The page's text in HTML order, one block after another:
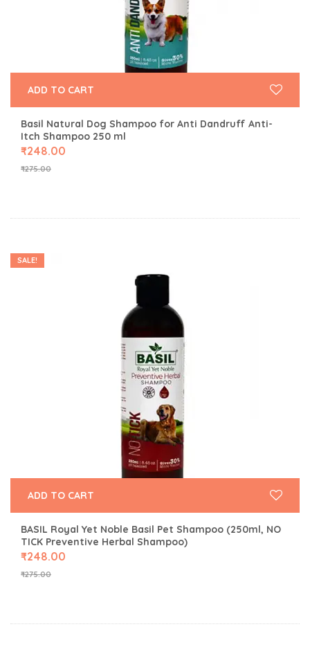
Basil Natural Dog Shampoo for Anti Dandruff Anti-
Itch Shampoo 250 ml
₹275.00
₹248.00
ADD TO CART
SALE!
BASIL Royal Yet Noble Basil Pet Shampoo (250ml, NO
TICK Preventive Herbal Shampoo)
₹275.00
₹248.00
ADD TO CART